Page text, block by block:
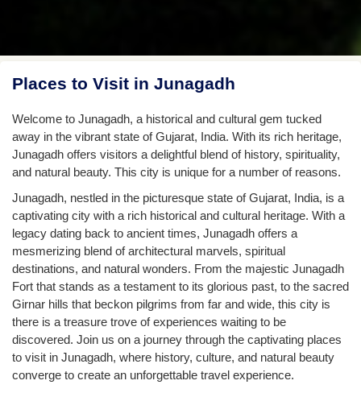
Places to Visit in Junagadh
Welcome to Junagadh, a historical and cultural gem tucked
away in the vibrant state of Gujarat, India. With its rich heritage,
Junagadh offers visitors a delightful blend of history, spirituality,
and natural beauty. This city is unique for a number of reasons.
Junagadh, nestled in the picturesque state of Gujarat, India, is a
captivating city with a rich historical and cultural heritage. With a
legacy dating back to ancient times, Junagadh offers a
mesmerizing blend of architectural marvels, spiritual
destinations, and natural wonders. From the majestic Junagadh
Fort that stands as a testament to its glorious past, to the sacred
Girnar hills that beckon pilgrims from far and wide, this city is
there is a treasure trove of experiences waiting to be
discovered. Join us on a journey through the captivating places
to visit in Junagadh, where history, culture, and natural beauty
converge to create an unforgettable travel experience.